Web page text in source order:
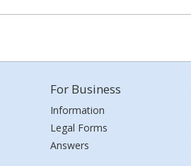
For Business
Information
Legal Forms
Answers